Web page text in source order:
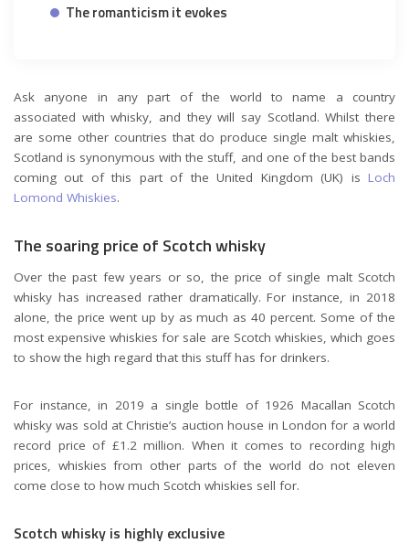
The romanticism it evokes
Ask anyone in any part of the world to name a country
associated with whisky, and they will say Scotland. Whilst there
are some other countries that do produce single malt whiskies,
Scotland is synonymous with the stuff, and one of the best bands
coming out of this part of the United Kingdom (UK) is Loch
Lomond Whiskies.
The soaring price of Scotch whisky
Over the past few years or so, the price of single malt Scotch
whisky has increased rather dramatically. For instance, in 2018
alone, the price went up by as much as 40 percent. Some of the
most expensive whiskies for sale are Scotch whiskies, which goes
to show the high regard that this stuff has for drinkers.
For instance, in 2019 a single bottle of 1926 Macallan Scotch
whisky was sold at Christie’s auction house in London for a world
record price of £1.2 million. When it comes to recording high
prices, whiskies from other parts of the world do not eleven
come close to how much Scotch whiskies sell for.
Scotch whisky is highly exclusive